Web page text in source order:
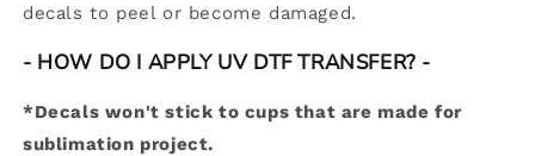
decals to peel or become damaged.
- HOW DO I APPLY UV DTF TRANSFER? -
*Decals won't stick to cups that are made for
sublimation project.